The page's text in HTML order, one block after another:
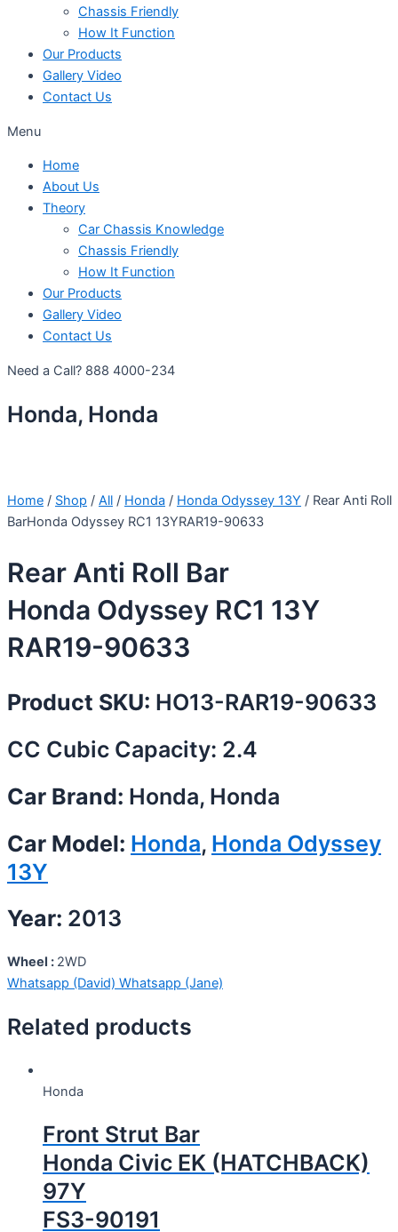
Chassis Friendly
How It Function
Our Products
Gallery Video
Contact Us
Menu
Home
About Us
Theory
Car Chassis Knowledge
Chassis Friendly
How It Function
Our Products
Gallery Video
Contact Us
Need a Call? 888 4000-234
Honda, Honda
Home / Shop / All / Honda / Honda Odyssey 13Y / Rear Anti Roll
BarHonda Odyssey RC1 13YRAR19-90633
Rear Anti Roll Bar
Honda Odyssey RC1 13Y
RAR19-90633
Product SKU: HO13-RAR19-90633
CC Cubic Capacity: 2.4
Car Brand: Honda, Honda
Car Model: Honda, Honda Odyssey
13Y
Year: 2013
Wheel : 2WD
Whatsapp (David) Whatsapp (Jane)
Related products
Honda
Front Strut Bar
Honda Civic EK (HATCHBACK)
97Y
FS3-90191